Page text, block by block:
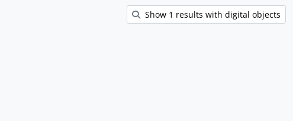
Show 1 results with digital objects